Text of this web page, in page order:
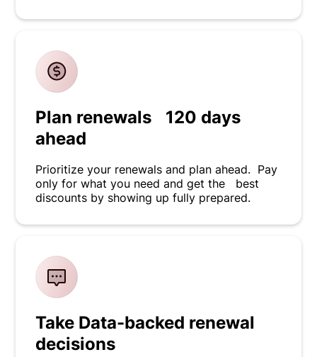
Plan renewals 120 days
ahead
Prioritize your renewals and plan ahead. Pay
only for what you need and get the best
discounts by showing up fully prepared.
Take Data-backed renewal
decisions